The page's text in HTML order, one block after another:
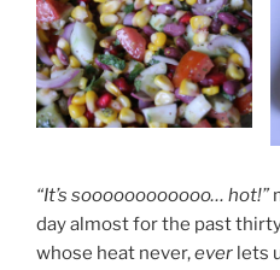
“It’s soooooooooooo… hot!”
day almost for the past
whose heat never,ever lets